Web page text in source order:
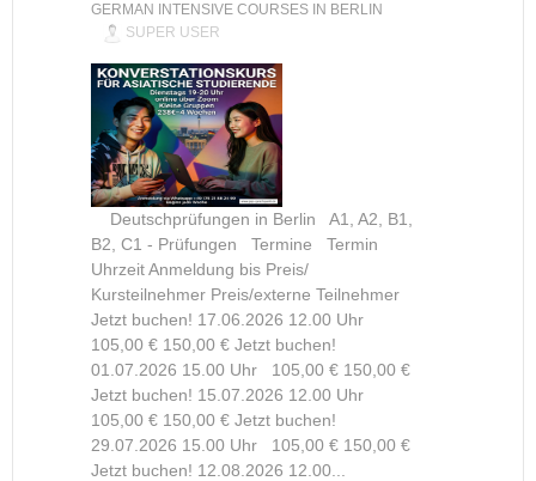
GERMAN INTENSIVE COURSES IN BERLIN
SUPER USER
Deutschprüfungen in Berlin A1, A2, B1,
B2, C1 - Prüfungen Termine Termin
Uhrzeit Anmeldung bis Preis/
Kursteilnehmer Preis/externe Teilnehmer
Jetzt buchen! 17.06.2026 12.00 Uhr
105,00 € 150,00 € Jetzt buchen!
01.07.2026 15.00 Uhr 105,00 € 150,00 €
Jetzt buchen! 15.07.2026 12.00 Uhr
105,00 € 150,00 € Jetzt buchen!
29.07.2026 15.00 Uhr 105,00 € 150,00 €
Jetzt buchen! 12.08.2026 12.00...